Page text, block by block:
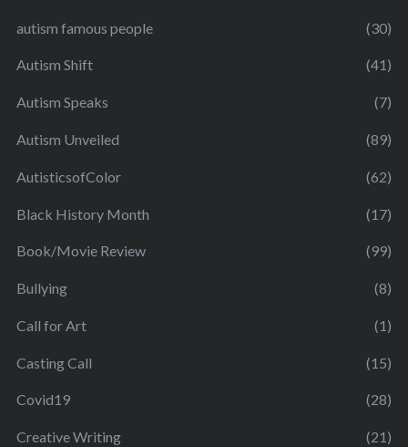
autism famous people (30)
Autism Shift (41)
Autism Speaks (7)
Autism Unveiled (89)
AutisticsofColor (62)
Black History Month (17)
Book/Movie Review (99)
Bullying (8)
Call for Art (1)
Casting Call (15)
Covid19 (28)
Creative Writing (21)